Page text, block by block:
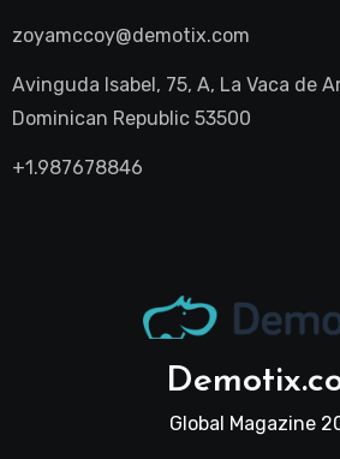
zoyamccoy@demotix.com
Avinguda Isabel, 75, A, La Vaca de
Dominican Republic 53500
+1.987678846
Global Magazine